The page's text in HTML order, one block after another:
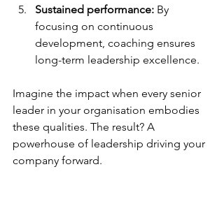
Sustained performance: By
focusing on continuous
development, coaching ensures
long-term leadership excellence.
Imagine the impact when every senior
leader in your organisation embodies
these qualities. The result? A
powerhouse of leadership driving your
company forward.